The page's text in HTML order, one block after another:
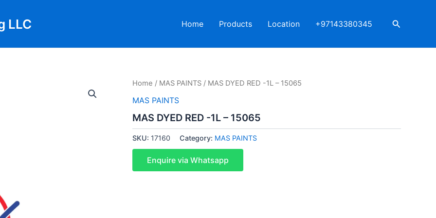
LLC Home Products Location +97143380345 Search
Home / MAS PAINTS / MAS DYED RED -1L – 15065
MAS PAINTS
MAS DYED RED -1L – 15065
SKU: 17160 Category: MAS PAINTS
Enquire via Whatsapp